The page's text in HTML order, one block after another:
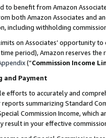
to benefit from Amazon
both Amazon Associates and
including withholding
on Associates’ opportunity
period), Amazon reserves
(“Commission Income
and Payment
efforts to accurately and
summarizing Standard
Commission Income,
result in your effective